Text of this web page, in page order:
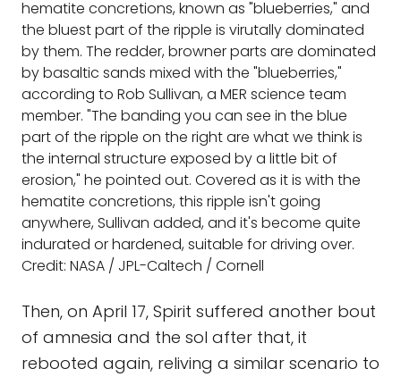
hematite concretions, known as "blueberries," and
the bluest part of the ripple is virutally dominated
by them. The redder, browner parts are dominated
by basaltic sands mixed with the "blueberries,"
according to Rob Sullivan, a MER science team
member. "The banding you can see in the blue
part of the ripple on the right are what we think is
the internal structure exposed by a little bit of
erosion," he pointed out. Covered as it is with the
hematite concretions, this ripple isn't going
anywhere, Sullivan added, and it's become quite
indurated or hardened, suitable for driving over.
Credit: NASA / JPL-Caltech / Cornell
Then, on April 17, Spirit suffered another bout
of amnesia and the sol after that, it
rebooted again, reliving a similar scenario to